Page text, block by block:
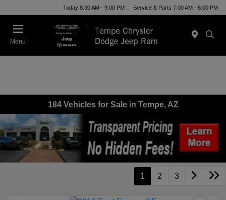
Today 8:30 AM - 9:00 PM Service & Parts 7:00 AM - 6:00 PM
Menu
184 Vehicles for Sale in Tempe, AZ
1 2 3